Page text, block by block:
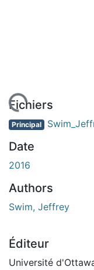
Fichiers
Principal
Date
2016
Authors
Swim, Jeffrey
Éditeur
Université